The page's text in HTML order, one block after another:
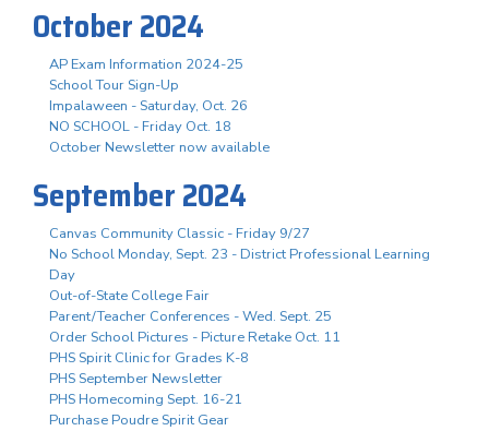
October 2024
AP Exam Information 2024-25
School Tour Sign-Up
Impalaween - Saturday, Oct. 26
NO SCHOOL - Friday Oct. 18
October Newsletter now available
September 2024
Canvas Community Classic - Friday 9/27
No School Monday, Sept. 23 - District Professional Learning
Day
Out-of-State College Fair
Parent/Teacher Conferences - Wed. Sept. 25
Order School Pictures - Picture Retake Oct. 11
PHS Spirit Clinic for Grades K-8
PHS September Newsletter
PHS Homecoming Sept. 16-21
Purchase Poudre Spirit Gear